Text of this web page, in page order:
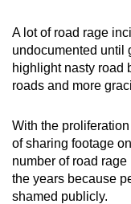
A lot of road rage
undocumented until
highlight nasty road
roads and more
With the
of sharing footage
number of road
the years because
shamed publicly.